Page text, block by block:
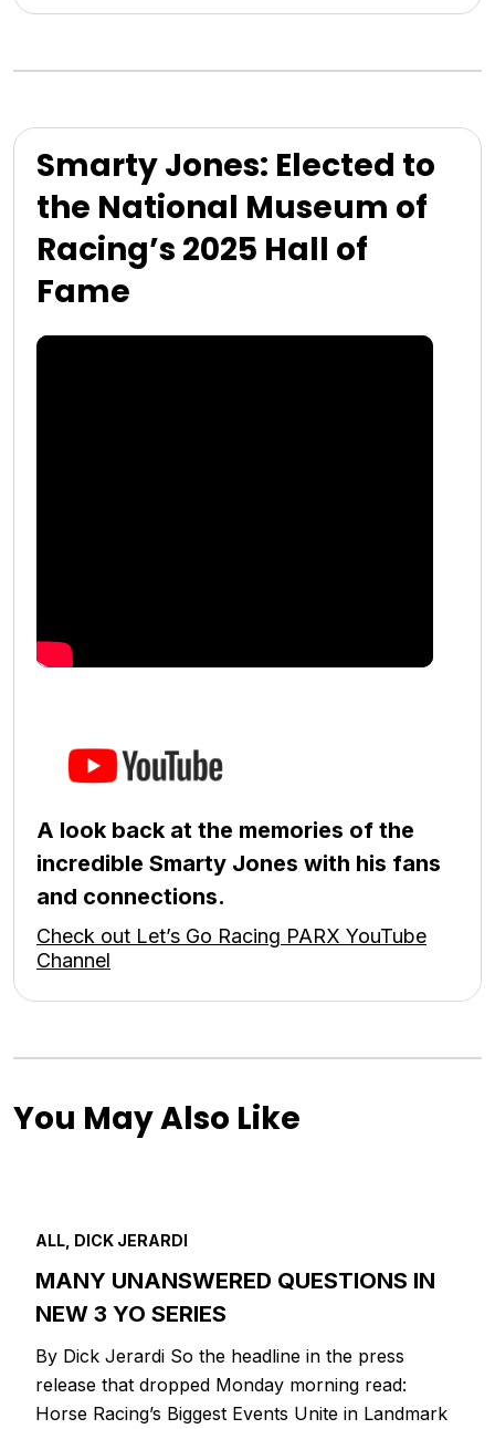
Smarty Jones: Elected to
the National Museum of
Racing’s 2025 Hall of
Fame
A look back at the memories of the
incredible Smarty Jones with his fans
and connections.
Check out Let’s Go Racing PARX YouTube
Channel
You May Also Like
ALL, DICK JERARDI
MANY UNANSWERED QUESTIONS IN
NEW 3 YO SERIES
By Dick Jerardi So the headline in the press
release that dropped Monday morning read:
Horse Racing’s Biggest Events Unite in Landmark